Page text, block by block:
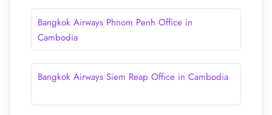
Bangkok Airways Phnom Penh Office in
Cambodia
Bangkok Airways Siem Reap Office in Cambodia